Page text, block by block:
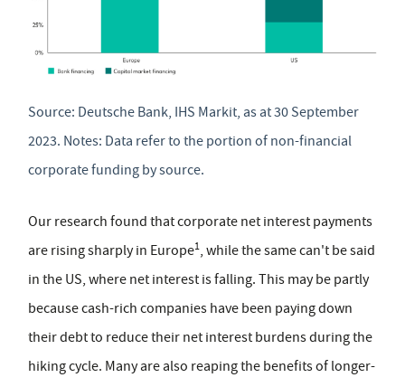
Source: Deutsche Bank, IHS Markit, as at 30 September
2023. Notes: Data refer to the portion of non-financial
corporate funding by source.
Our research found that corporate net interest payments
are rising sharply in Europe1, while the same can't be said
in the US, where net interest is falling. This may be partly
because cash-rich companies have been paying down
their debt to reduce their net interest burdens during the
hiking cycle. Many are also reaping the benefits of longer-